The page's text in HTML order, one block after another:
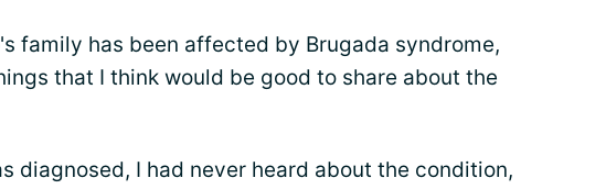
family has been affected by Brugada syndrome,
that I think would be good to share about the
diagnosed, I had never heard about the condition,